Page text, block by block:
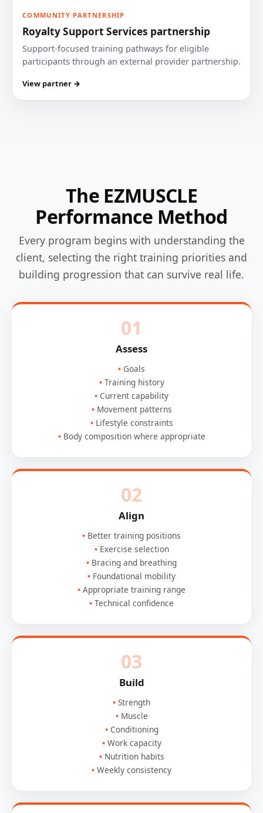
COMMUNITY PARTNERSHIP
Royalty Support Services partnership
Support-focused training pathways for eligible
participants through an external provider partnership.
View partner →
The EZMUSCLE
Performance Method
Every program begins with understanding the
client, selecting the right training priorities and
building progression that can survive real life.
01
Assess
Goals
Training history
Current capability
Movement patterns
Lifestyle constraints
Body composition where appropriate
02
Align
Better training positions
Exercise selection
Bracing and breathing
Foundational mobility
Appropriate training range
Technical confidence
03
Build
Strength
Muscle
Conditioning
Work capacity
Nutrition habits
Weekly consistency